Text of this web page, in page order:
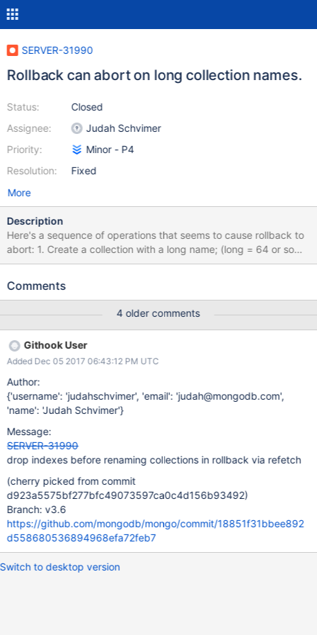
SERVER-31990
Rollback can abort on long collection names.
Status:
Assignee:
Priority:
Resolution:
Closed
Judah Schvimer
Minor - P4
Fixed
More
Description
Here's a sequence of operations that seems to cause rollback to
abort: 1. Create a collection with a long name; (long = 64 or so
characters) 2. Rename it to one with a shorter name; 3. Create an
without dropping indexes, causing the rename back to the long
15T19:53:32.521+0000 I ROLLBACK [rsBackgroundSync]
Attempting to rename collection with UUID: ec2f6bdc-d71b-
410c-a294-62556ad94185, from:
db_1.system.drop.1510775596i24t10.two, to:
db_1.verylongnamespaceverylongnamespaceverylongnamespac
everylongnamespaceverylongnamespaceverylongnamespacever
ylongnam 2017-11-15T19:53:32.521+0000 F ROLLBACK
[rsBackgroundSync] Unable to roll back renameCollection
command: InvalidLength: collection name length of 118 exceeds
maximum length of 116, allowing for index names 2017-11-
15T19:53:32.521+0000 I ROLLBACK [rsBackgroundSync]
Rollback finished. The final minValid is: { ts: Timestamp
15107756100
Comments
4 older comments
Githook User
Added Dec 05 2017 06:43:12 PM UTC
Author:
{'username': 'judahschvimer', 'email': 'judah@mongodb.com',
'name': 'Judah Schvimer'}
Message:
SERVER-31990
drop indexes before renaming collections in rollback via refetch
(cherry picked from commit
d923a5575bf277bfc49073597ca0c4d156b93492)
Branch: v3.6
https://github.com/mongodb/mongo/commit/18851f31bbee892
d558680536894968efa72feb7
Switch to desktop version